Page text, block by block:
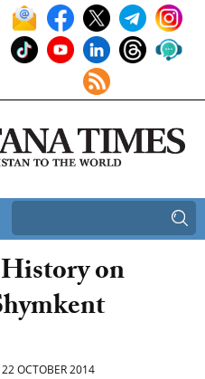
on
22 OCTOBER 2014